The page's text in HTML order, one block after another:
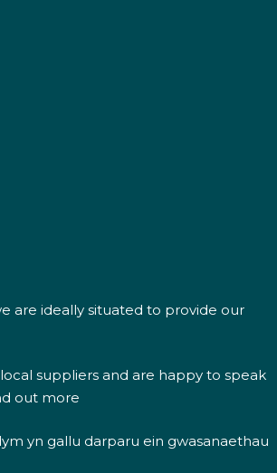
are ideally situated to provide our
suppliers and are happy to speak
out more
yn gallu darparu ein gwasanaethau